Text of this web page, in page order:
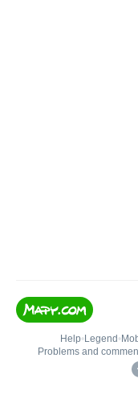
Help• Legend •
Problems and